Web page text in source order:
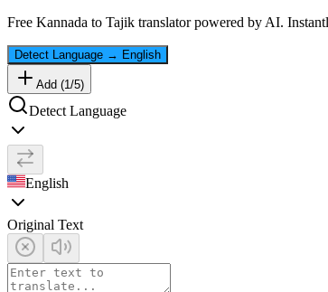
Free Kannada to Tajik translator powered by AI.
Detect Language → English
Add (1/5)
Detect Language
English
Original Text